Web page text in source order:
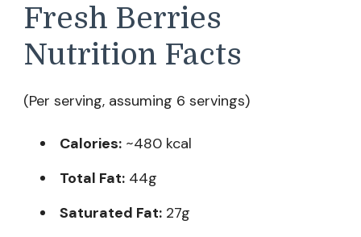
Fresh Berries
Nutrition Facts
(Per serving, assuming 6 servings)
Calories: ~480 kcal
Total Fat: 44g
Saturated Fat: 27g